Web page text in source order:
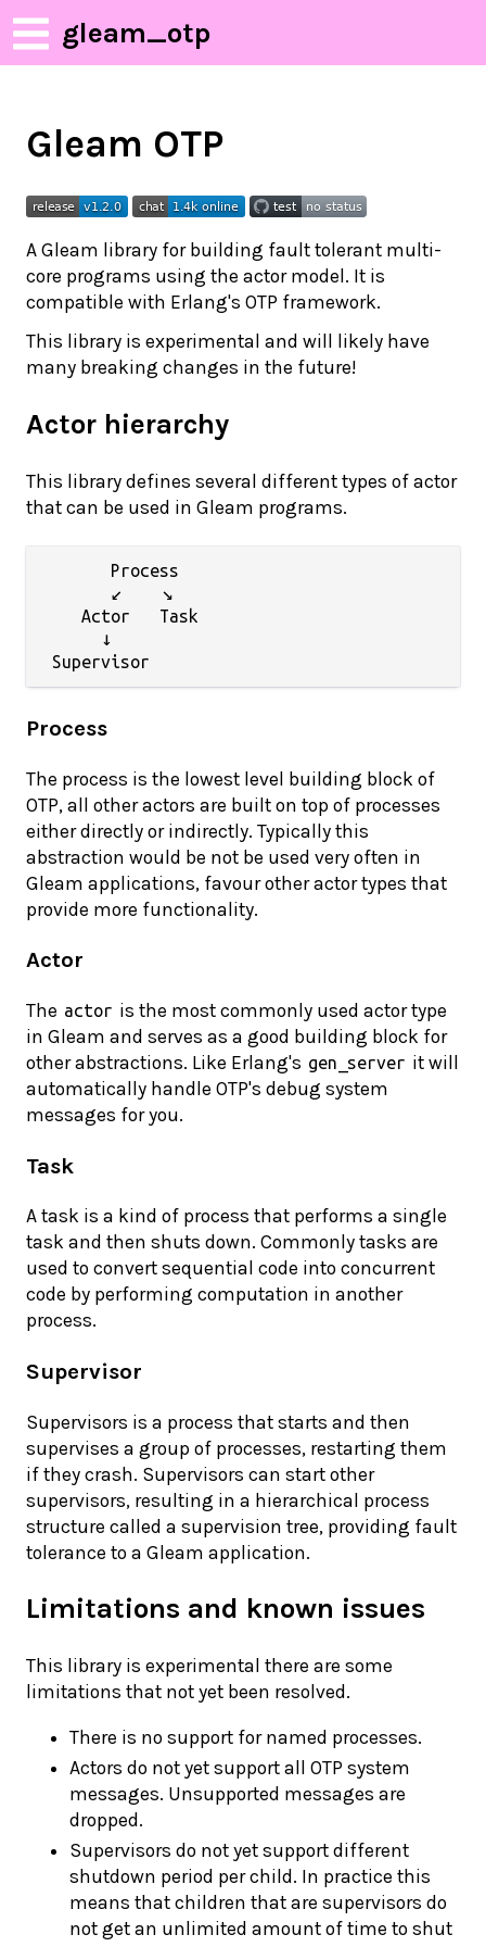
gleam_otp
Gleam OTP
A Gleam library for building fault tolerant multi-
core programs using the actor model. It is
compatible with Erlang's OTP framework.
This library is experimental and will likely have
many breaking changes in the future!
Actor hierarchy
This library defines several different types of actor
that can be used in Gleam programs.
      Process
      ↙    ↘
   Actor   Task
     ↓
Process
The process is the lowest level building block of
OTP, all other actors are built on top of processes
either directly or indirectly. Typically this
abstraction would be not be used very often in
Gleam applications, favour other actor types that
provide more functionality.
Actor
The actor is the most commonly used actor type
in Gleam and serves as a good building block for
other abstractions. Like Erlang's gen_server it will
automatically handle OTP's debug system
messages for you.
Task
A task is a kind of process that performs a single
task and then shuts down. Commonly tasks are
used to convert sequential code into concurrent
code by performing computation in another
process.
Supervisor
Supervisors is a process that starts and then
supervises a group of processes, restarting them
if they crash. Supervisors can start other
supervisors, resulting in a hierarchical process
structure called a supervision tree, providing fault
tolerance to a Gleam application.
Limitations and known issues
This library is experimental there are some
limitations that not yet been resolved.
There is no support for named processes.
Actors do not yet support all OTP system
messages. Unsupported messages are
dropped.
Supervisors do not yet support different
shutdown period per child. In practice this
means that children that are supervisors do
not get an unlimited amount of time to shut